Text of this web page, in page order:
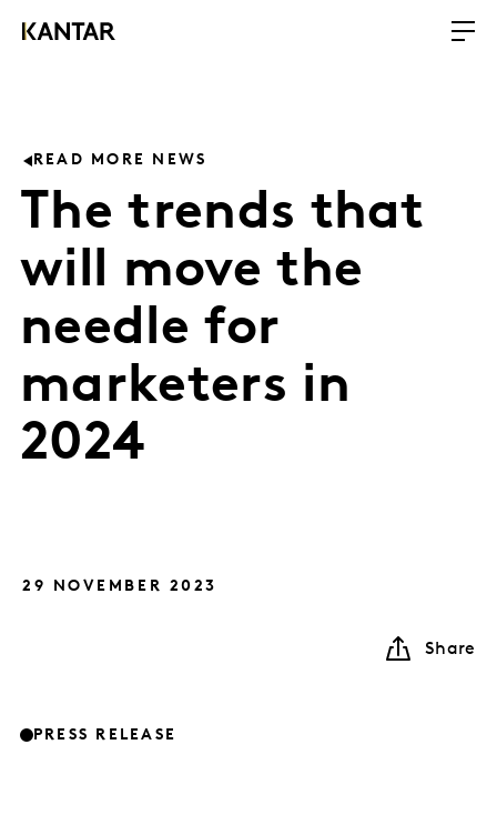
READ MORE NEWS
The trends that
will move the
needle for
marketers in
2024
29 NOVEMBER 2023
Share
PRESS RELEASE